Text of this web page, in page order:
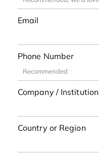
Email
Phone Number
Company / Institution
Country or Region